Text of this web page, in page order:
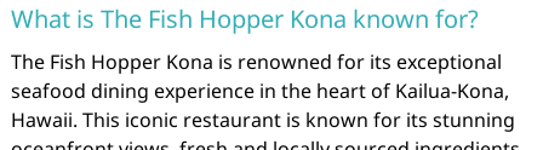
What is The Fish Hopper Kona known for?
The Fish Hopper Kona is renowned for its exceptional
seafood dining experience in the heart of Kailua-Kona,
Hawaii. This iconic restaurant is known for its stunning